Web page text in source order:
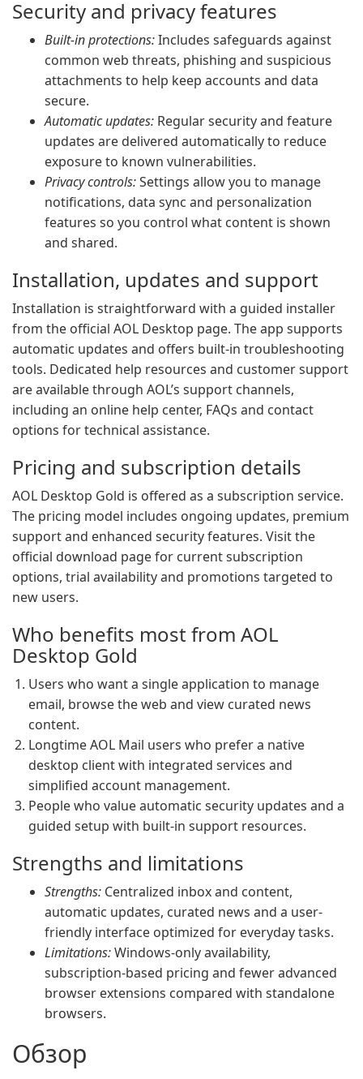
Security and privacy features
Built-in protections:Includes safeguards against
common web threats, phishing and suspicious
attachments to help keep accounts and data
secure.
Automatic updates: Regular security and feature
updates are delivered automatically to reduce
exposure to known vulnerabilities.
Privacy controls:Settings allow you to manage
notifications, data sync and personalization
features so you control what content is shown
and shared.
Installation, updates and support
Installation is straightforward with a guided installer
from the official AOL Desktop page. The app supports
automatic updates and offers built-in troubleshooting
tools. Dedicated help resources and customer support
are available through AOL’s support channels,
including an online help center, FAQs and contact
options for technical assistance.
Pricing and subscription details
AOL Desktop Gold is offered as a subscription service.
The pricing model includes ongoing updates, premium
support and enhanced security features. Visit the
official download page for current subscription
options, trial availability and promotions targeted to
new users.
Who benefits most from AOL
Desktop Gold
Users who want a single application to manage
email, browse the web and view curated news
content.
Longtime AOL Mail users who prefer a native
desktop client with integrated services and
simplified account management.
People who value automatic security updates and a
guided setup with built-in support resources.
Strengths and limitations
Strengths: Centralized inbox and content,
automatic updates, curated news and a user-
friendly interface optimized for everyday tasks.
Limitations:Windows-only availability,
subscription-based pricing and fewer advanced
browser extensions compared with standalone
browsers.
Обзор